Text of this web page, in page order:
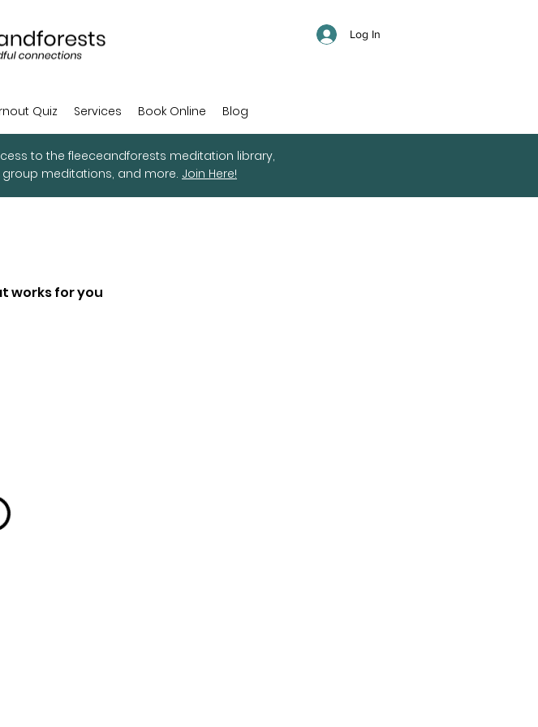
Log In
Quiz Services Book Online Blog
to the fleeceandforests meditation library,
group meditations, and more. Join Here!
works for you